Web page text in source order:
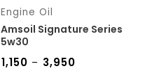
Engine Oil
Amsoil Signature Series
5w30
₹1,150 – 3,950